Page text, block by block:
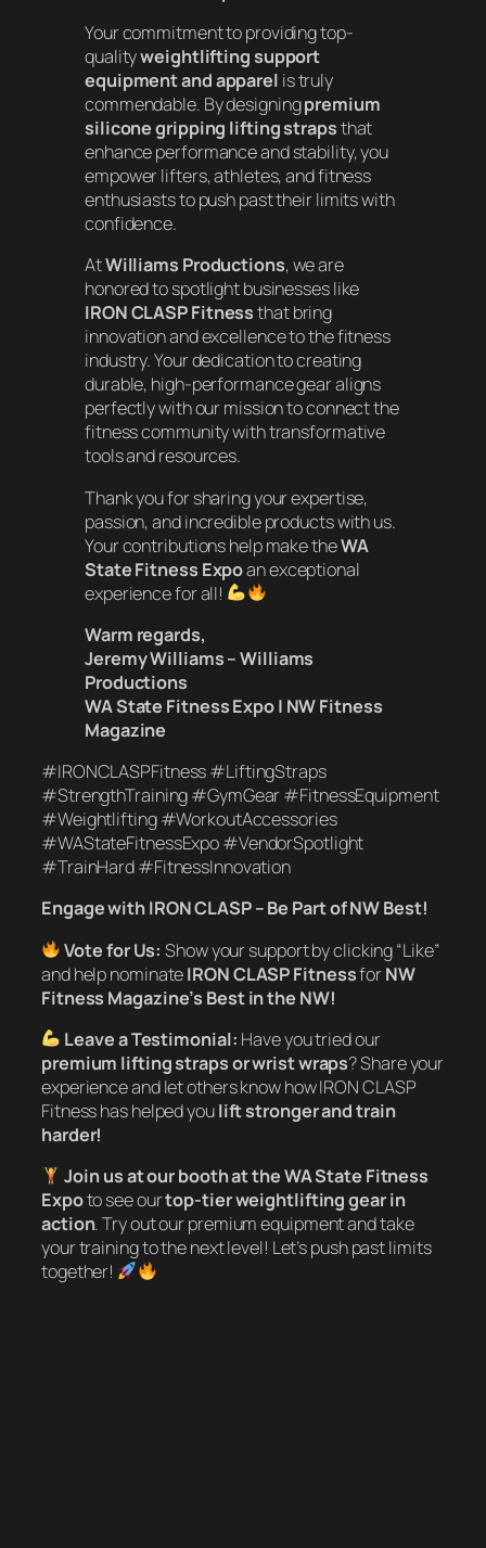
Your commitment to providing top-
qualityweightlifting support
equipment and apparel is truly
commendable. By designingpremium
silicone gripping lifting strapsthat
enhance performance and stability, you
empower lifters, athletes, and fitness
enthusiasts to push past their limits with
confidence.
AtWilliams Productions, we are
honored to spotlight businesses like
IRON CLASP Fitnessthat bring
innovation and excellence to the fitness
industry. Your dedication to creating
durable, high-performance gear aligns
perfectly with our mission to connect the
fitness community with transformative
tools and resources.
Thank you for sharing your expertise,
passion, and incredible products with us.
Your contributions help make theWA
State Fitness Expoan exceptional
experience for all!
Warm regards,
Jeremy Williams – Williams
Productions
WA State Fitness Expo | NW Fitness
Magazine
#IRONCLASPFitness #LiftingStraps
#StrengthTraining #GymGear #FitnessEquipment
#Weightlifting #WorkoutAccessories
#WAStateFitnessExpo #VendorSpotlight
#TrainHard #FitnessInnovation
Engage with IRON CLASP – Be Part of NW Best!
Vote for Us: Show your support by clicking “Like”
and help nominateIRON CLASP FitnessforNW
Fitness Magazine’s Best in the NW!
Leave a Testimonial: Have you tried our
premium lifting straps or wrist wraps? Share your
experience and let others know how IRON CLASP
Fitness has helped youlift stronger and train
harder!
Join us at our booth at the WA State Fitness
Expoto see ourtop-tier weightlifting gear in
action. Try out our premium equipment and take
your training to the next level! Let’s push past limits
together!